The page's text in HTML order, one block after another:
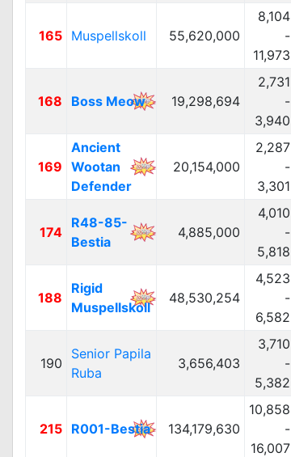
165 Muspellskoll 55,620,000
8,104
-
11,973
168 Boss Meow 19,298,694
2,731
-
3,940
169
Ancient
Wootan
Defender
20,154,000
2,287
-
3,301
174
R48-85-
Bestia
4,885,000
4,010
-
5,818
188
Rigid
Muspellskoll
48,530,254
4,523
-
6,582
190
Senior Papila
Ruba
3,656,403
3,710
-
5,382
215 R001-Bestia 134,179,630
10,858
-
16,007